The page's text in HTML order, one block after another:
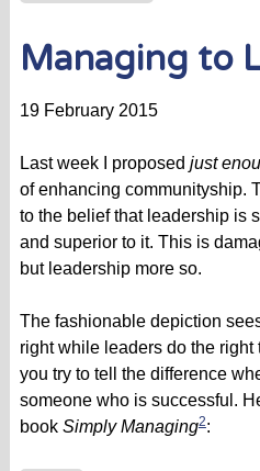
Managing to
19 February 2015
Last week I proposed just
of enhancing communityship.
to the belief that leadership is
and superior to it. This is
but leadership more so.
The fashionable depiction
right while leaders do the right
you try to tell the difference
someone who is successful.
book Simply Managing2: